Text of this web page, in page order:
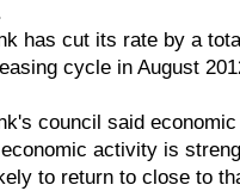
has cut its rate by a
cycle in August
council said
activity is
to return to close to